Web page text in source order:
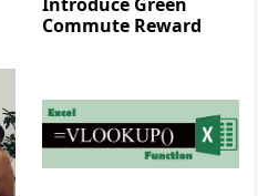
Commute Reward